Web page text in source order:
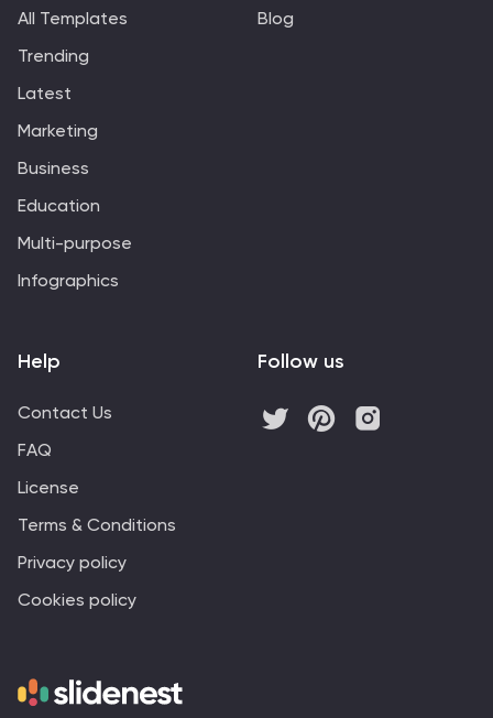
All Templates
Trending
Latest
Marketing
Business
Education
Multi-purpose
Infographics
Blog
Help
Contact Us
FAQ
License
Terms & Conditions
Privacy policy
Cookies policy
Follow us